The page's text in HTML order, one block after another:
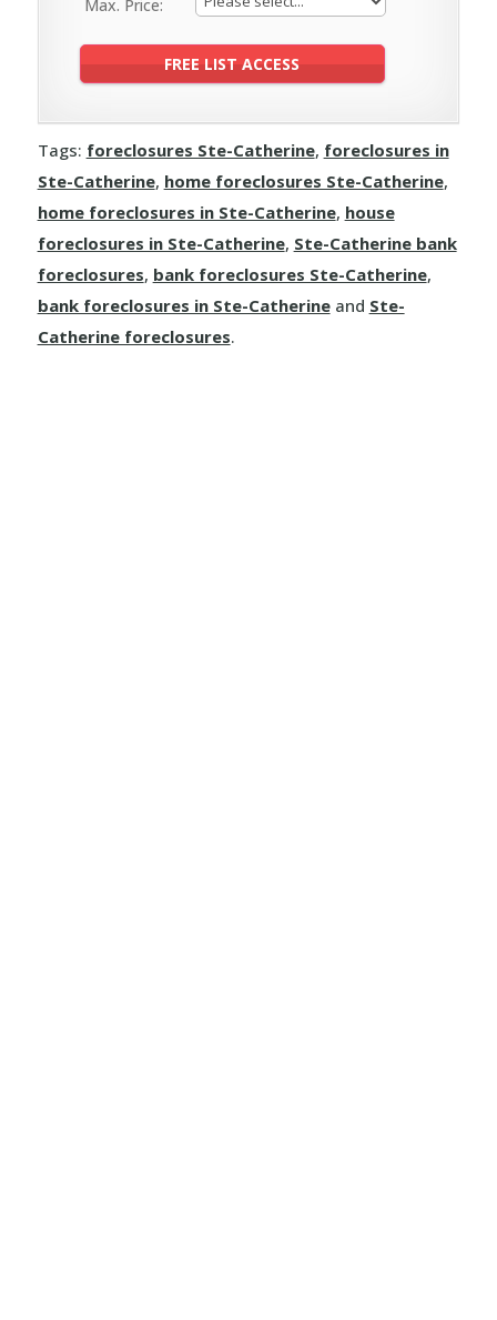
Max. Price:
Tags: foreclosures Ste-Catherine, foreclosures in
Ste-Catherine, home foreclosures Ste-Catherine,
home foreclosures in Ste-Catherine, house
foreclosures in Ste-Catherine, Ste-Catherine bank
foreclosures, bank foreclosures Ste-Catherine,
bank foreclosures in Ste-Catherineand Ste-
Catherine foreclosures.